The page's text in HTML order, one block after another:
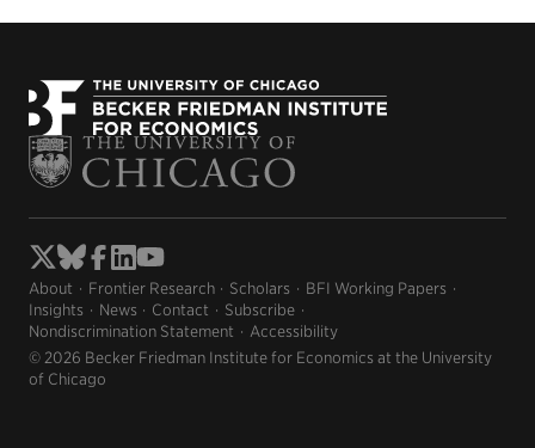
About Frontier Research Scholars
BFI Working Papers
Insights
News Contact
Subscribe
Nondiscrimination Statement
Accessibility
© 2026 Becker Friedman Institute for Economics at the University
of Chicago